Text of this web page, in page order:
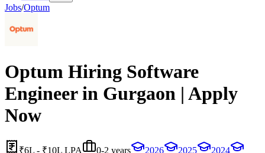
Jobs/Optum
Optum Hiring Software
Engineer in Gurgaon | Apply
Now
₹6L - ₹10L LPA 0-2 years 2026 2025
2024